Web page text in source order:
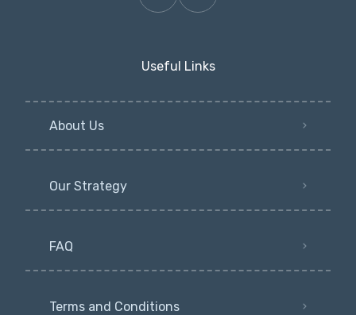
Useful Links
About Us
Our Strategy
FAQ
Terms and Conditions